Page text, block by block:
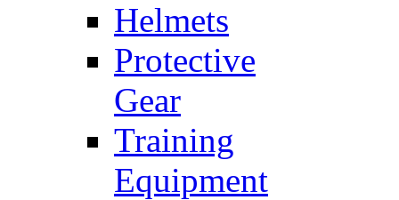
Helmets
Protective
Gear
Training
Equipment